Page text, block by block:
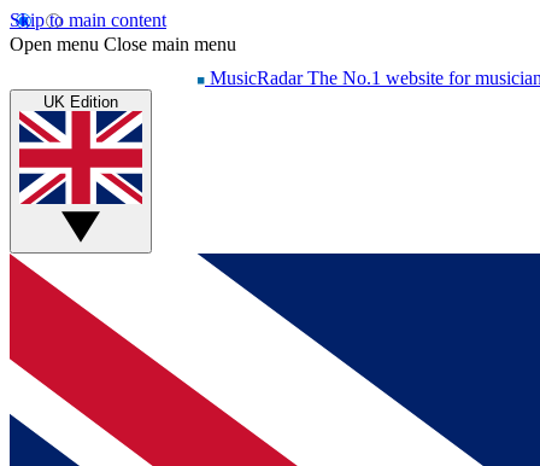
Skip to main content
Open menu Close main menu
MusicRadar The No.1 website for
UK Edition